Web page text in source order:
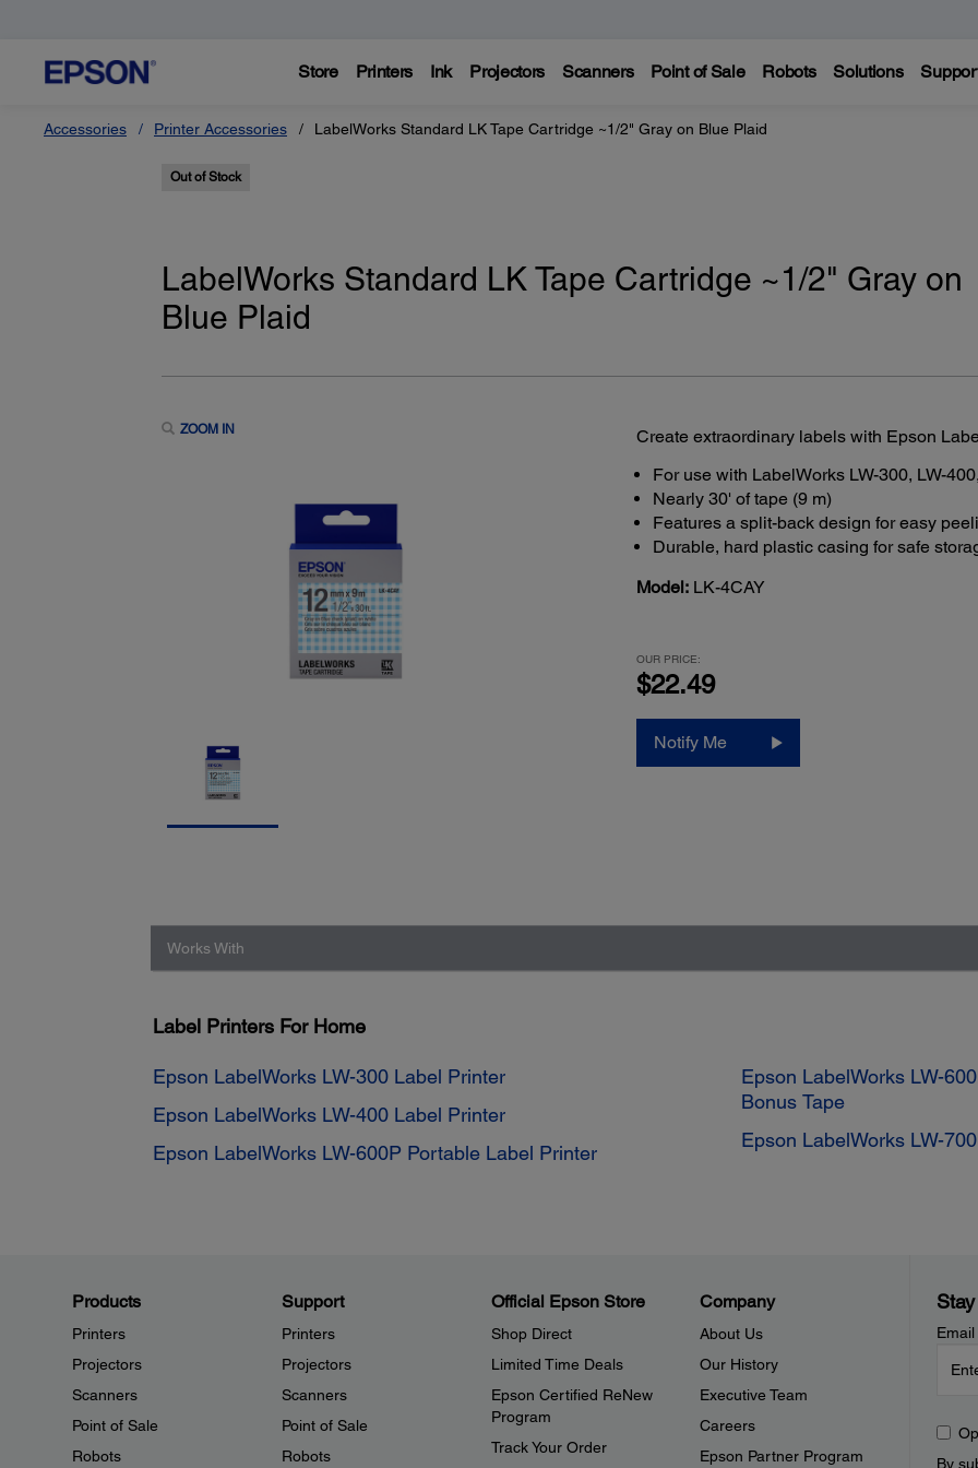
Store Printers Ink Projectors Scanners Point of Sale Robots Solutions
Accessories Printer Accessories LabelWorks Standard LK Tape Cartridge ~1/2" Gray on Blue Plaid
Out of Stock
LabelWorks Standard LK Tape Cartridge ~1/2" Gray on
Blue Plaid
ZOOM IN
Create extraordinary labels with Epson
For use with LabelWorks LW-300, LW-
Nearly 30' of tape (9 m)
Features a split-back design for easy
Durable, hard plastic casing for safe
Model: LK-4CAY
OUR PRICE:
$22.49
Notify Me
Works With
Label Printers For Home
Epson LabelWorks LW-300 Label Printer
Epson LabelWorks LW-400 Label Printer
Epson LabelWorks LW-600P Portable Label Printer
Epson LabelWorks LW-
Bonus Tape
Epson LabelWorks LW-
Products
Printers
Projectors
Scanners
Point of Sale
Robots
Support
Printers
Projectors
Scanners
Point of Sale
Robots
Official Epson Store
Shop Direct
Limited Time Deals
Epson Certified ReNew
Program
Track Your Order
Company
About Us
Our History
Executive Team
Careers
Epson Partner Program
By